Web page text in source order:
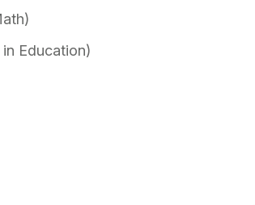
Education)